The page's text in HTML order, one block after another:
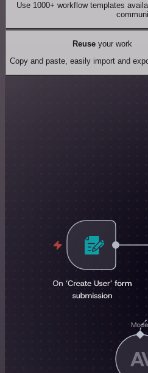
Use 1000+ workflow templates
Reuseyour work
Copy and paste, easily import and